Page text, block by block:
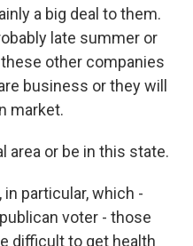
a big deal to them.
late summer or
other companies
business or they will
market.
area or be in this state.
in particular, which -
voter - those
difficult to get health